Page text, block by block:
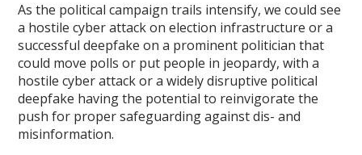
As the political campaign trails intensify, we could see
a hostile cyber attack on election infrastructure or a
successful deepfake on a prominent politician that
could move polls or put people in jeopardy, with a
hostile cyber attack or a widely disruptive political
deepfake having the potential to reinvigorate the
push for proper safeguarding against dis- and
misinformation.